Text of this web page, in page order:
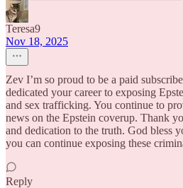
Teresa9
Nov 18, 2025
Zev I’m so proud to be a paid
dedicated your career to exposing
and sex trafficking. You continue to
news on the Epstein coverup. Thank
and dedication to the truth. God bless
you can continue exposing these
Reply